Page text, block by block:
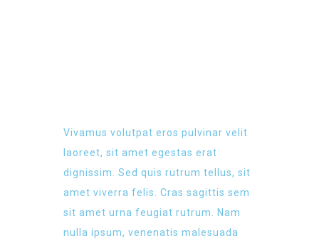
Vivamus volutpat eros pulvinar velit
laoreet, sit amet egestas erat
dignissim. Sed quis rutrum tellus, sit
amet viverra felis. Cras sagittis sem
sit amet urna feugiat rutrum. Nam
nulla ipsum, venenatis malesuada